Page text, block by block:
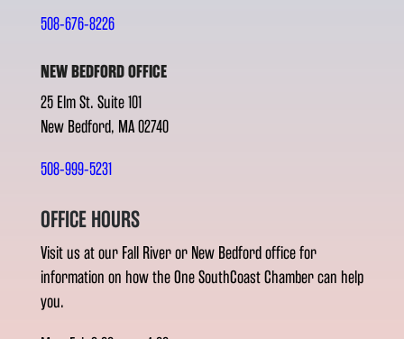
508-676-8226
NEW BEDFORD OFFICE
25 Elm St. Suite 101
New Bedford, MA 02740
508-999-5231
OFFICE HOURS
Visit us at our Fall River or New Bedford office for
information on how the One SouthCoast Chamber can help
you.